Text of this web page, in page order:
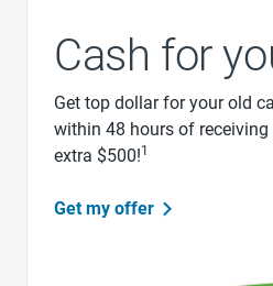
Cash for
Get top dollar for your old
within 48 hours of receiving
extra $500!1
Get my offer